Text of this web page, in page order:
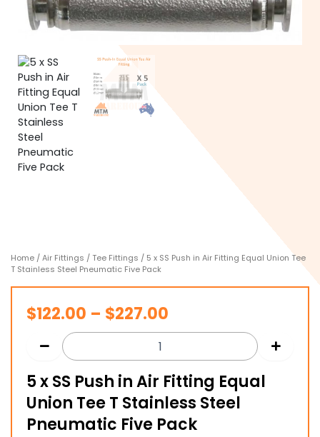
Home /Air Fittings / Tee Fittings / 5 x SS Push in Air Fitting Equal Union Tee
T Stainless Steel Pneumatic Five Pack
$122.00 – $227.00
range:
$122.00
through
$227.00
5 x SS Push in Air Fitting Equal
Union Tee T Stainless Steel
Pneumatic Five Pack